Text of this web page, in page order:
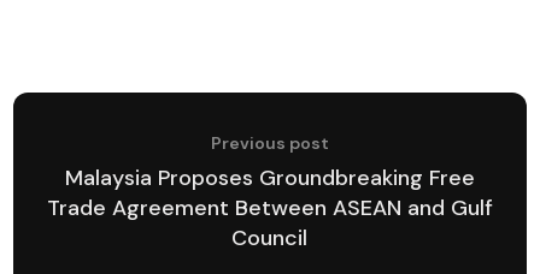
Previous post
Malaysia Proposes Groundbreaking Free
Trade Agreement Between ASEAN and Gulf
Council